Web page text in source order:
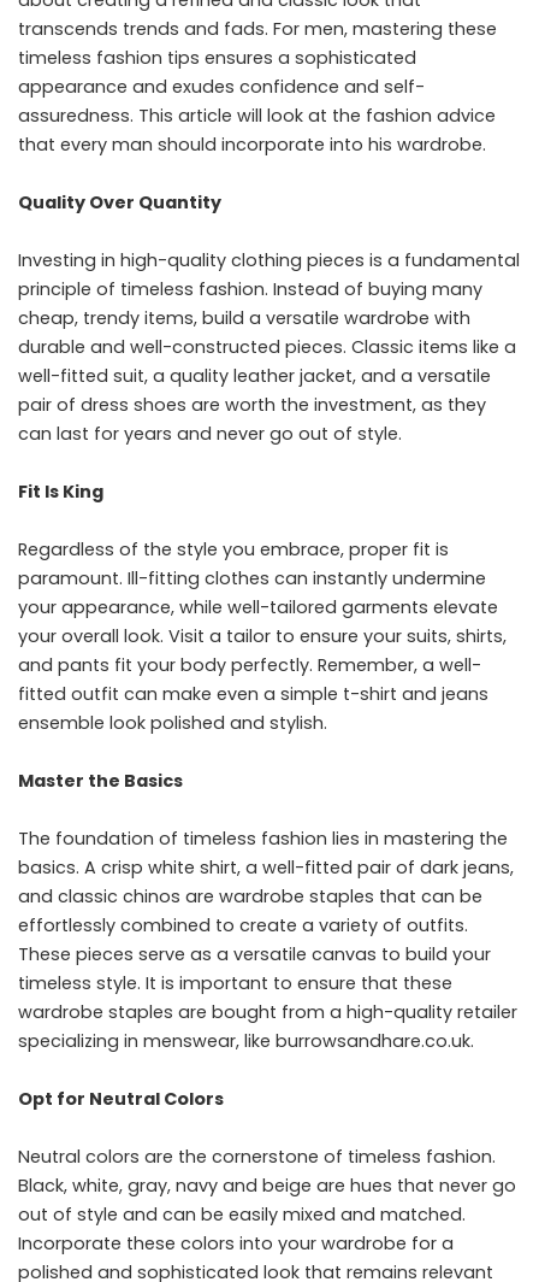
transcends trends and fads. For men, mastering these
timeless fashion tips ensures a sophisticated
appearance and exudes confidence and self-
assuredness. This article will look at the fashion advice
that every man should incorporate into his wardrobe.
Quality Over Quantity
Investing in high-quality clothing pieces is a fundamental
principle of timeless fashion. Instead of buying many
cheap, trendy items, build a versatile wardrobe with
durable and well-constructed pieces. Classic items like a
well-fitted suit, a quality leather jacket, and a versatile
pair of dress shoes are worth the investment, as they
can last for years and never go out of style.
Fit Is King
Regardless of the style you embrace, proper fit is
paramount. Ill-fitting clothes can instantly undermine
your appearance, while well-tailored garments elevate
your overall look. Visit a tailor to ensure your suits, shirts,
and pants fit your body perfectly. Remember, a well-
fitted outfit can make even a simple t-shirt and jeans
ensemble look polished and stylish.
Master the Basics
The foundation of timeless fashion lies in mastering the
basics. A crisp white shirt, a well-fitted pair of dark jeans,
and classic chinos are wardrobe staples that can be
effortlessly combined to create a variety of outfits.
These pieces serve as a versatile canvas to build your
timeless style. It is important to ensure that these
wardrobe staples are bought from a high-quality retailer
specializing in menswear, like burrowsandhare.co.uk.
Opt for Neutral Colors
Neutral colors are the cornerstone of timeless fashion.
Black, white, gray, navy and beige are hues that never go
out of style and can be easily mixed and matched.
Incorporate these colors into your wardrobe for a
polished and sophisticated look that remains relevant